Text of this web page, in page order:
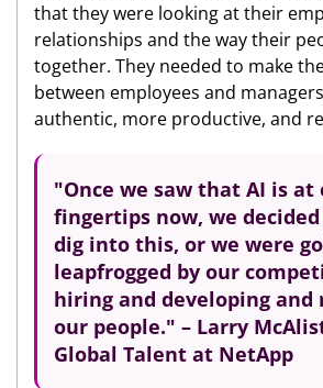
that they were looking at their
relationships and the way their
together. They needed to make
between employees and
authentic, more productive, and
"Once we saw that AI is at
fingertips now, we
dig into this, or we were
leapfrogged by our
hiring and developing
our people." – Larry
Global Talent at NetApp